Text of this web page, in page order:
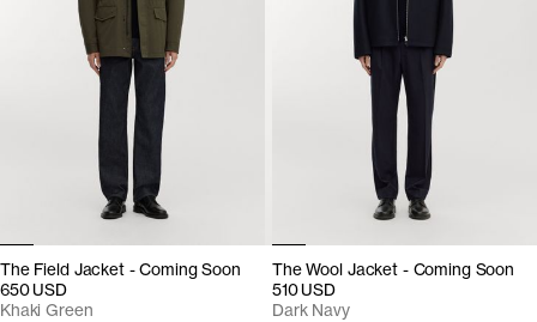
The Field Jacket - Coming Soon
650 USD
Khaki Green
The Wool Jacket - Coming Soon
510 USD
Dark Navy